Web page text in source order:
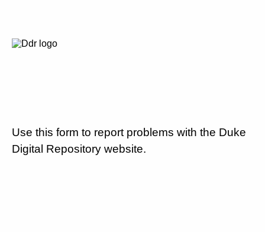
Use this form to report problems with the Duke
Digital Repository website.